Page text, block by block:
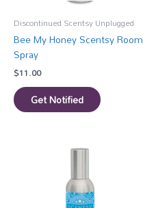
Discontinued Scentsy Unplugged
Bee My Honey Scentsy Room
Spray
$11.00
Get Notified